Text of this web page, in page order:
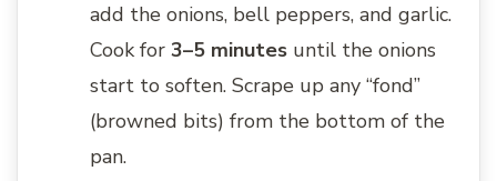
add the onions, bell peppers, and garlic.
Cook for 3–5 minutes until the onions
start to soften. Scrape up any “fond”
(browned bits) from the bottom of the
pan.